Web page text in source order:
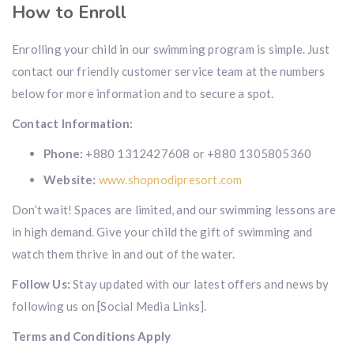
How to Enroll
Enrolling your child in our swimming program is simple. Just
contact our friendly customer service team at the numbers
below for more information and to secure a spot.
Contact Information:
Phone: +880 1312427608 or +880 1305805360
Website: www.shopnodipresort.com
Don’t wait! Spaces are limited, and our swimming lessons are
in high demand. Give your child the gift of swimming and
watch them thrive in and out of the water.
Follow Us: Stay updated with our latest offers and news by
following us on [Social Media Links].
Terms and Conditions Apply